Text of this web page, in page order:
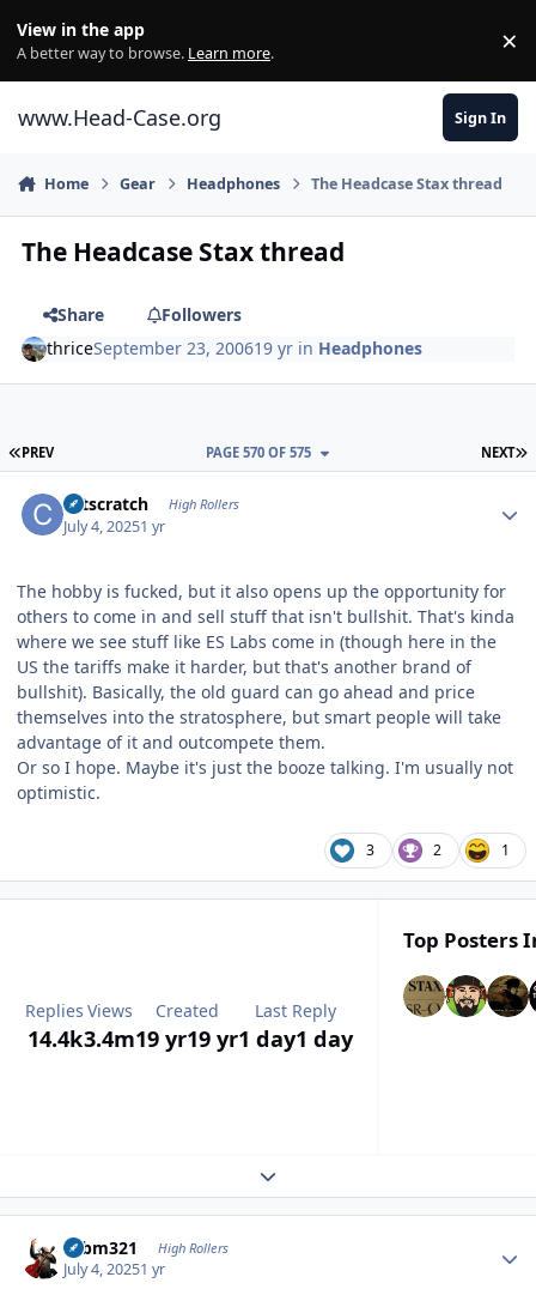
View in the app
A better way to browse. Learn more. ×
www.Head-Case.org Sign In
Home Gear Headphones The Headcase Stax thread
The Headcase Stax thread
Share
Followers
thriceSeptember 23, 200619 yr in Headphones
FIRST PAGE
PREV NEXT
PAGE 570 OF 575
catscratch High Rollers
July 4, 20251 yr
The hobby is fucked, but it also opens up the opportunity for
others to come in and sell stuff that isn't bullshit. That's kinda
where we see stuff like ES Labs come in (though here in the
US the tariffs make it harder, but that's another brand of
bullshit). Basically, the old guard can go ahead and price
themselves into the stratosphere, but smart people will take
advantage of it and outcompete them.
Or so I hope. Maybe it's just the booze talking. I'm usually not
optimistic.
3 2 1
Replies
14.4k
Views
3.4m
Created
19 yr19 yr
Last Reply
1 day1 day
Top Posters
Expand topic overview
robm321 High Rollers
July 4, 20251 yr